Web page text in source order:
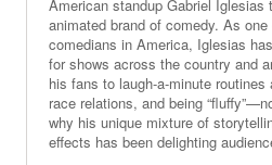
American standup Gabriel
animated brand of comedy. As
comedians in America, Iglesias
for shows across the country and
his fans to laugh-a-minute
race relations, and being
why his unique mixture of
effects has been delighting